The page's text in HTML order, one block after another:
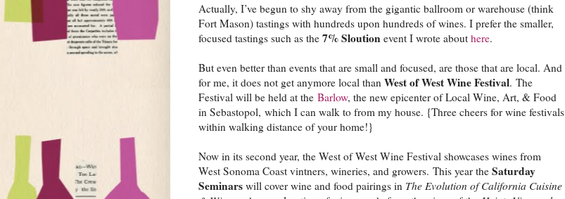
Actually, I’ve begun to shy away from the gigantic ballroom or warehouse (think
Fort Mason) tastings with hundreds upon hundreds of wines. I prefer the smaller,
focused tastings such as the 7% Sloution event I wrote about here.
But even better than events that are small and focused, are those that are local. And
for me, it does not get anymore local than West of West Wine Festival. The
Festival will be held at the Barlow, the new epicenter of Local Wine, Art, & Food
in Sebastopol, which I can walk to from my house. {Three cheers for wine festivals
within walking distance of your home!}
Now in its second year, the West of West Wine Festival showcases wines from
West Sonoma Coast vintners, wineries, and growers. This year the Saturday
Seminars will cover wine and food pairings in The Evolution of California Cuisine